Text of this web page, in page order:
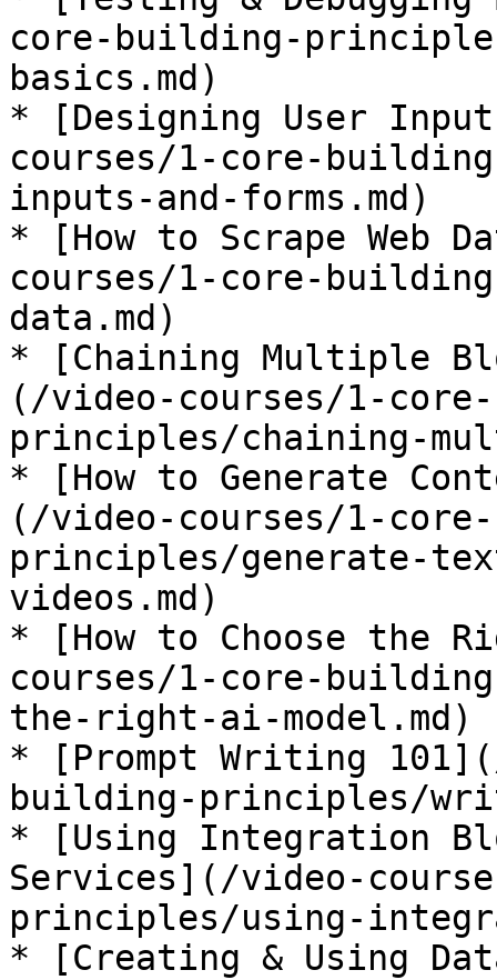
core-building-
basics.md)
* [Designing User
courses/1-core-
inputs-and-forms.md)
* [How to Scrape Web
courses/1-core-
data.md)
* [Chaining Multiple
(/video-courses/1-
principles/chaining-
* [How to Generate
(/video-courses/1-
principles/generate-
videos.md)
* [How to Choose the
courses/1-core-
the-right-ai-model.md)
* [Prompt Writing
building-principles/
* [Using Integration
Services](/video-
principles/using-
* [Creating & Using